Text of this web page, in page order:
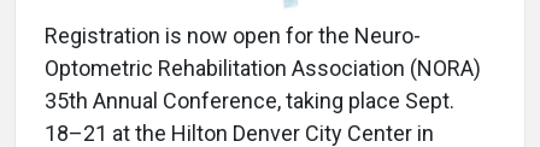
Registration is now open for the Neuro-
Optometric Rehabilitation Association (NORA)
35th Annual Conference, taking place Sept.
18–21 at the Hilton Denver City Center in